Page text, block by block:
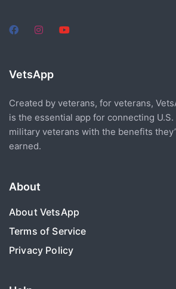
VetsApp
Created by veterans, for veterans,
is the essential app for connecting U.S.
military veterans with the benefits
earned.
About
About VetsApp
Terms of Service
Privacy Policy